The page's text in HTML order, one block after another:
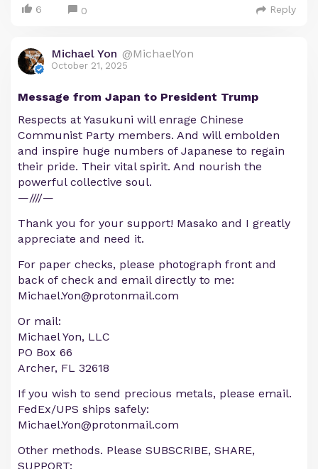
6 0 Reply
Michael Yon @MichaelYon
October 21, 2025
Message from Japan to President Trump
Respects at Yasukuni will enrage Chinese
Communist Party members. And will embolden
and inspire huge numbers of Japanese to regain
their pride. Their vital spirit. And nourish the
powerful collective soul.
—////—
Thank you for your support! Masako and I greatly
appreciate and need it.
For paper checks, please photograph front and
back of check and email directly to me:
Michael.Yon@protonmail.com
Or mail:
Michael Yon, LLC
PO Box 66
Archer, FL 32618
If you wish to send precious metals, please email.
FedEx/UPS ships safely:
Michael.Yon@protonmail.com
Other methods. Please SUBSCRIBE, SHARE,
SUPPORT: